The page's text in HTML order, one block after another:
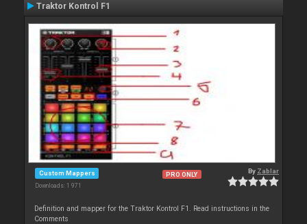
Traktor Kontrol F1
Custom Mappers
Downloads: 1 971
PRO ONLY By Zablar
Definition and mapper for the Traktor Kontrol F1. Read instructions in the
Comments